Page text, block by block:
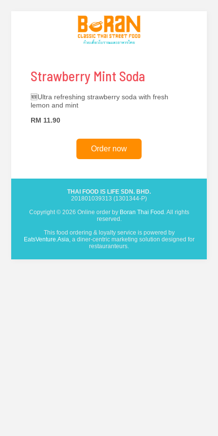
Strawberry Mint Soda
🆕Ultra refreshing strawberry soda with fresh
lemon and mint
RM 11.90
Order now
THAI FOOD IS LIFE SDN. BHD.
201801039313 (1301344-P)
Copyright © 2026 Online order by Boran Thai Food . All rights
reserved.
This food ordering & loyalty service is powered by
EatsVenture.Asia, a diner-centric marketing solution designed for
restauranteurs.